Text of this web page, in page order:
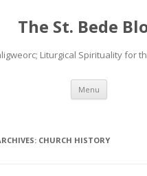
The St. Bede
Liturgical Spirituality for
Menu Skip
content
CHURCH HISTORY